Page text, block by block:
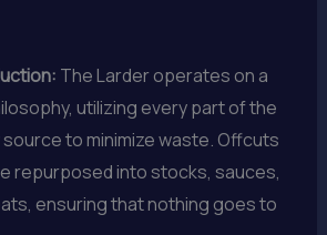
The Larder operates on a
utilizing every part of the
to minimize waste. Offcuts
repurposed into stocks, sauces,
ensuring that nothing goes to